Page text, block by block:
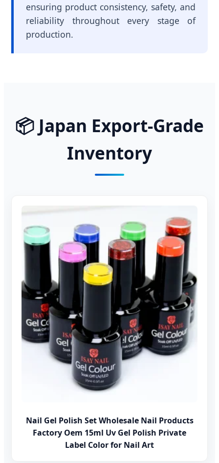
ensuring product consistency, safety, and
reliability throughout every stage of
production.
📦 Japan Export-Grade
Inventory
Nail Gel Polish Set Wholesale Nail Products
Factory Oem 15ml Uv Gel Polish Private
Label Color for Nail Art